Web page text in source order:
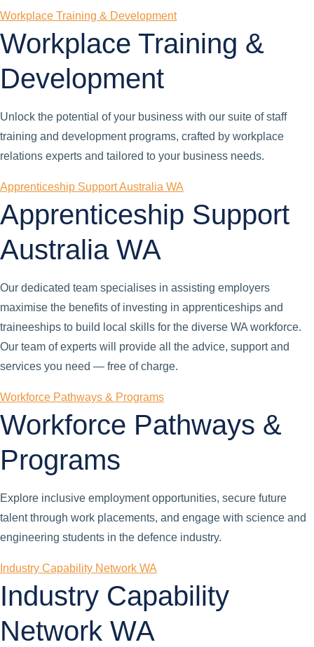
Workplace Training & Development
Workplace Training &
Development
Unlock the potential of your business with our suite of staff
training and development programs, crafted by workplace
relations experts and tailored to your business needs.
Apprenticeship Support Australia WA
Apprenticeship Support
Australia WA
Our dedicated team specialises in assisting employers
maximise the benefits of investing in apprenticeships and
traineeships to build local skills for the diverse WA workforce.
Our team of experts will provide all the advice, support and
services you need — free of charge.
Workforce Pathways & Programs
Workforce Pathways &
Programs
Explore inclusive employment opportunities, secure future
talent through work placements, and engage with science and
engineering students in the defence industry.
Industry Capability Network WA
Industry Capability
Network WA